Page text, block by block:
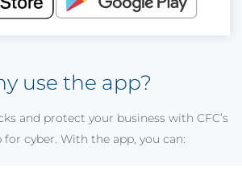
use the app?
and protect your business with CFC’s
cyber. With the app, you can: